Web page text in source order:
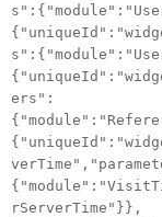
ers":
rServerTime"}},